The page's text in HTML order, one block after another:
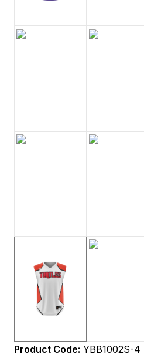
Product Code: YBB1002S-4